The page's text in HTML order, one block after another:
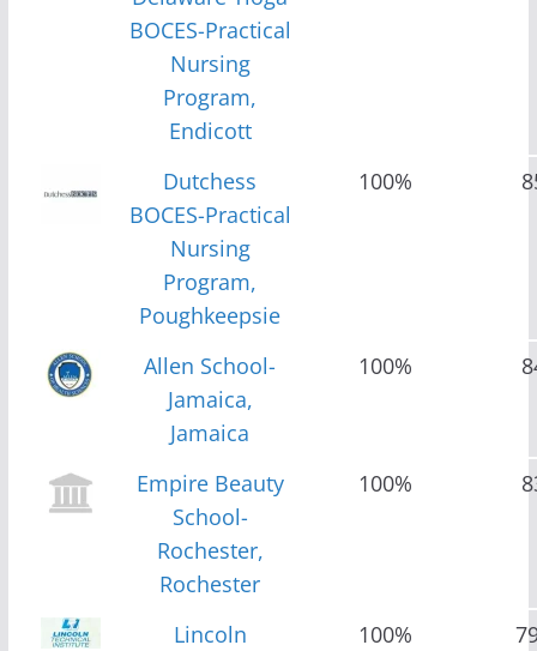
BOCES-Practical
Nursing
Program,
Endicott
Dutchess
BOCES-Practical
Nursing
Program,
Poughkeepsie
100%
Allen School-
Jamaica,
Jamaica
100%
Empire Beauty
School-
Rochester,
Rochester
100%
Lincoln
100%